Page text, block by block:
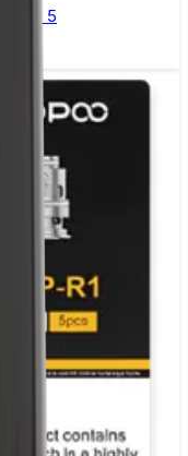
of 5